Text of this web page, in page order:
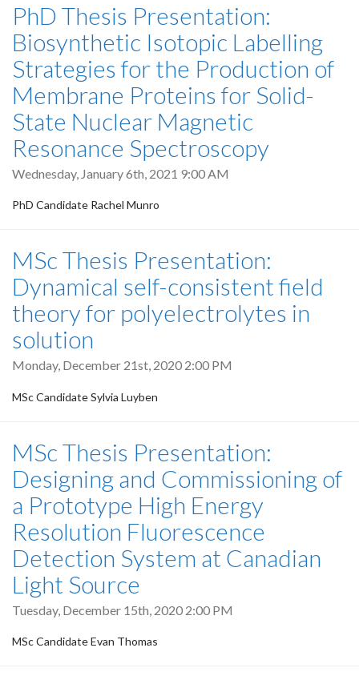
PhD Thesis Presentation:
Biosynthetic Isotopic Labelling
Strategies for the Production of
Membrane Proteins for Solid-
State Nuclear Magnetic
Resonance Spectroscopy
Wednesday, January 6th, 2021 9:00 AM
PhD Candidate Rachel Munro
MSc Thesis Presentation:
Dynamical self-consistent field
theory for polyelectrolytes in
solution
Monday, December 21st, 2020 2:00 PM
MSc Candidate Sylvia Luyben
MSc Thesis Presentation:
Designing and Commissioning of
a Prototype High Energy
Resolution Fluorescence
Detection System at Canadian
Light Source
Tuesday, December 15th, 2020 2:00 PM
MSc Candidate Evan Thomas